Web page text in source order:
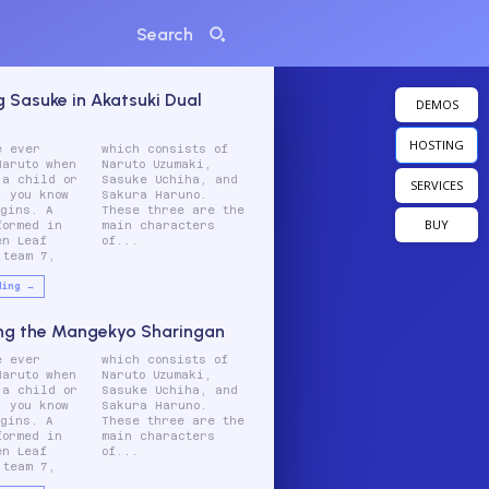
Search
Sasuke in Akatsuki Dual
ever
when
a child or
you know
A
in
Leaf
7,
of
and
are the
of...
→
the Mangekyo Sharingan
ever
when
a child or
you know
A
in
Leaf
7,
of
and
are the
of...
DEMOS
HOSTING
SERVICES
BUY